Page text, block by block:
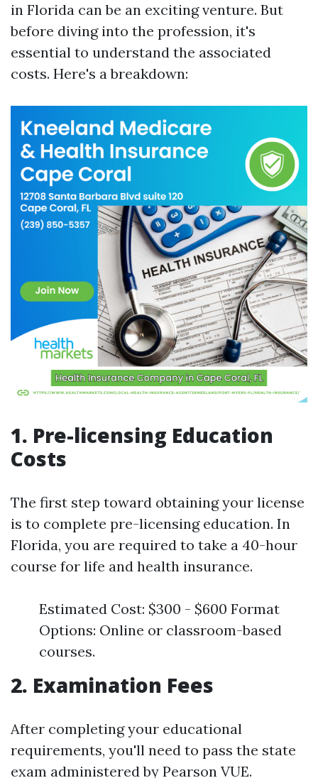
in Florida can be an exciting venture. But
before diving into the profession, it's
essential to understand the associated
costs. Here's a breakdown:
1. Pre-licensing Education
Costs
The first step toward obtaining your license
is to complete pre-licensing education. In
Florida, you are required to take a 40-hour
course for life and health insurance.
Estimated Cost: $300 - $600 Format
Options: Online or classroom-based
courses.
2. Examination Fees
After completing your educational
requirements, you'll need to pass the state
exam administered by Pearson VUE.